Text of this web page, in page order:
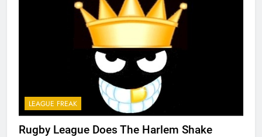
LEAGUE FREAK
Rugby League Does The Harlem Shake